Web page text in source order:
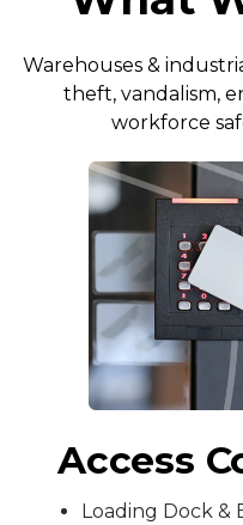
Warehouses &
theft, vandalism,
workforce
Access
Loading Dock &